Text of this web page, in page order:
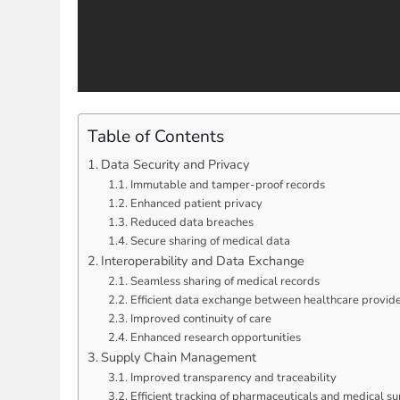
Table of Contents
Data Security and Privacy
Immutable and tamper-proof records
Enhanced patient privacy
Reduced data breaches
Secure sharing of medical data
Interoperability and Data Exchange
Seamless sharing of medical records
Efficient data exchange between healthcare
Improved continuity of care
Enhanced research opportunities
Supply Chain Management
Improved transparency and traceability
Efficient tracking of pharmaceuticals and medical